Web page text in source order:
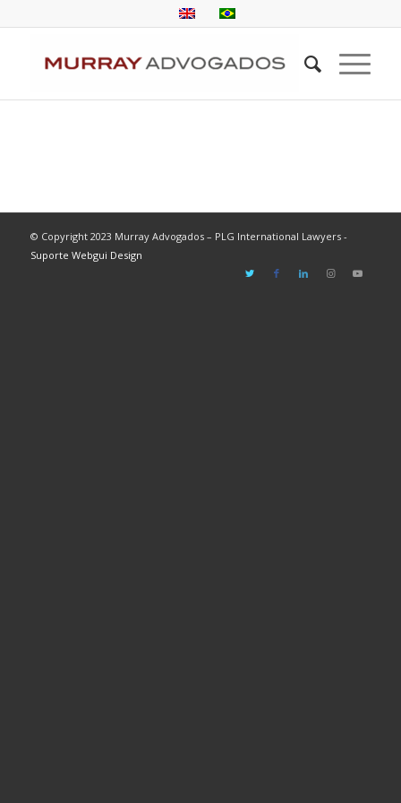
© Copyright 2023 Murray Advogados – PLG International Lawyers -
Suporte Webgui Design